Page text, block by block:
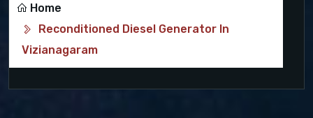
Home
Reconditioned Diesel Generator In
Vizianagaram